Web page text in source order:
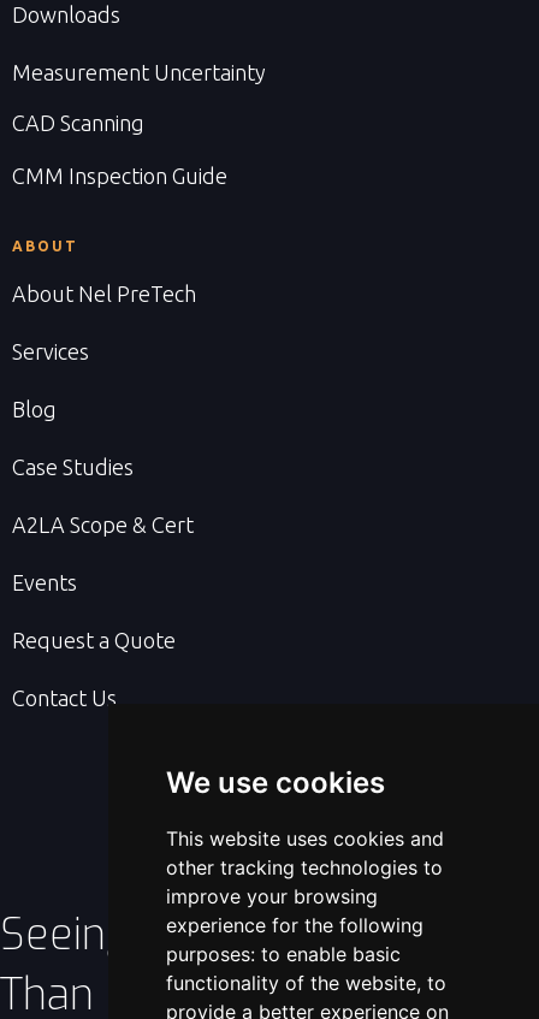
We use cookies
This website uses cookies and
other tracking technologies to
improve your browsing
experience for the following
purposes: to enable basic
functionality of the website, to
provide a better experience on
Downloads
Measurement Uncertainty
CAD Scanning
CMM Inspection Guide
ABOUT
About Nel PreTech
Services
Blog
Case Studies
A2LA Scope & Cert
Events
Request a Quote
Contact Us
Seeing Is Better
Than Believing!